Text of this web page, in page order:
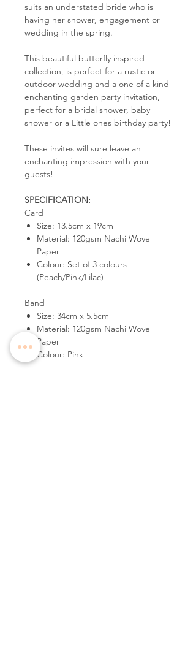
suits an understated bride who is
having her shower, engagement or
wedding in the spring.
This beautiful butterfly inspired
collection, is perfect for a rustic or
outdoor wedding and a one of a kind
enchanting garden party invitation,
perfect for a bridal shower, baby
shower or a Little ones birthday party!
These invites will sure leave an
enchanting impression with your
guests!
SPECIFICATION:
Card
Size: 13.5cm x 19cm
Material: 120gsm Nachi Wove
Paper
Colour: Set of 3 colours
(Peach/Pink/Lilac)
Band
Size: 34cm x 5.5cm
Material: 120gsm Nachi Wove
Paper
Colour: Pink